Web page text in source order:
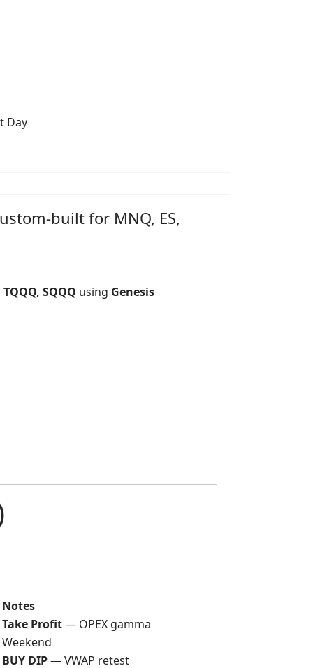
Day
built for MNQ, ES,
SQQQ using Genesis
Notes
Take Profit— OPEX gamma
Weekend
BUY DIP— VWAP retest